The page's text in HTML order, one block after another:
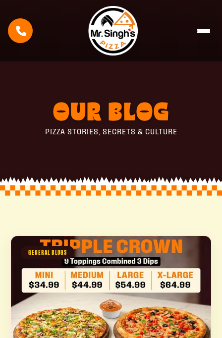
OUR BLOG
PIZZA STORIES, SECRETS & CULTURE
GENERAL BLOGS